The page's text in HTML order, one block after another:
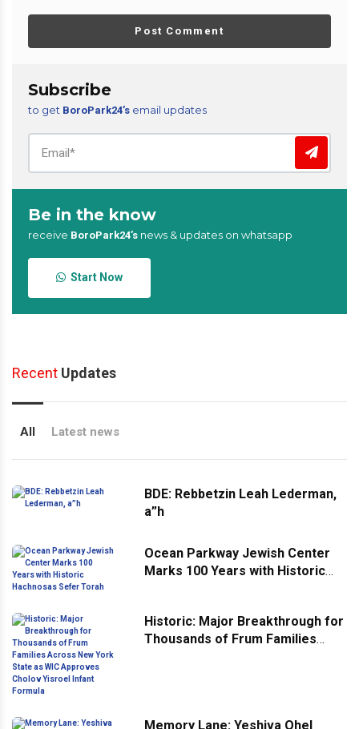
Post Comment
Subscribe
to get BoroPark24’s email updates
Be in the know
receive BoroPark24’s news & updates on whatsapp
Start Now
Recent Updates
All Latest news
BDE: Rebbetzin Leah Lederman,
a”h
Ocean Parkway Jewish Center
Marks 100 Years with Historic
Historic: Major Breakthrough for
Thousands of Frum Families
Memory Lane: Yeshiva Ohel